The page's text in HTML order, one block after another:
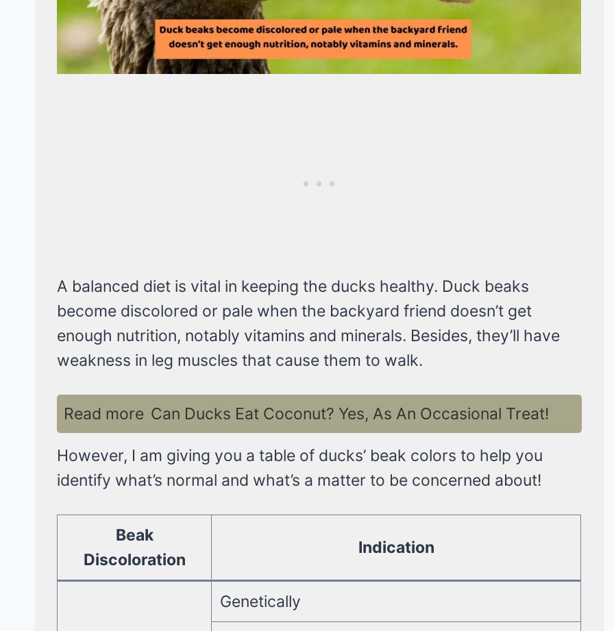
A balanced diet is vital in keeping the ducks healthy. Duck beaks
become discolored or pale when the backyard friend doesn’t get
enough nutrition, notably vitamins and minerals. Besides, they’ll have
weakness in leg muscles that cause them to walk.
Read more Can Ducks Eat Coconut? Yes, As An Occasional Treat!
However, I am giving you a table of ducks’ beak colors to help you
identify what’s normal and what’s a matter to be concerned about!
Beak
Discoloration
Indication
Genetically